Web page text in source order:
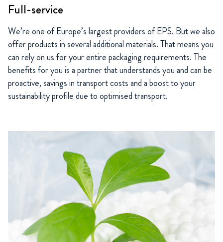
Full-service
We’re one of Europe’s largest providers of EPS. But we also
offer products in several additional materials. That means you
can rely on us for your entire packaging requirements. The
benefits for you is a partner that understands you and can be
proactive, savings in transport costs and a boost to your
sustainability profile due to optimised transport.